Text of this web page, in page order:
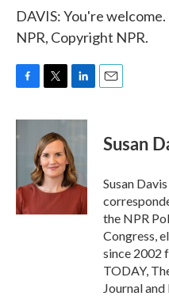
DAVIS: You're
NPR, Copyright NPR.
c
e
k
i
t
t
e
r
n
e
d
I
n
Susan
Susan
the NPR
Congress,
since 2002
TODAY,
Journal